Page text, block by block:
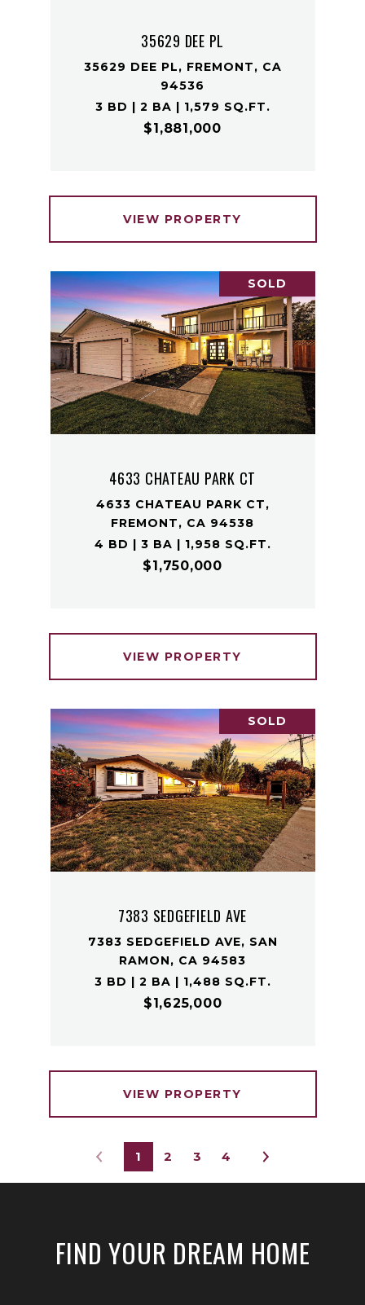
35629 DEE PL
35629 DEE PL, FREMONT, CA
94536
3 BD | 2 BA | 1,579 SQ.FT.
$1,881,000
VIEW PROPERTY
SOLD
4633 CHATEAU PARK CT
4633 CHATEAU PARK CT,
FREMONT, CA 94538
4 BD | 3 BA | 1,958 SQ.FT.
$1,750,000
VIEW PROPERTY
SOLD
7383 SEDGEFIELD AVE
7383 SEDGEFIELD AVE, SAN
RAMON, CA 94583
3 BD | 2 BA | 1,488 SQ.FT.
$1,625,000
VIEW PROPERTY
1 2 3 4
FIND YOUR DREAM HOME